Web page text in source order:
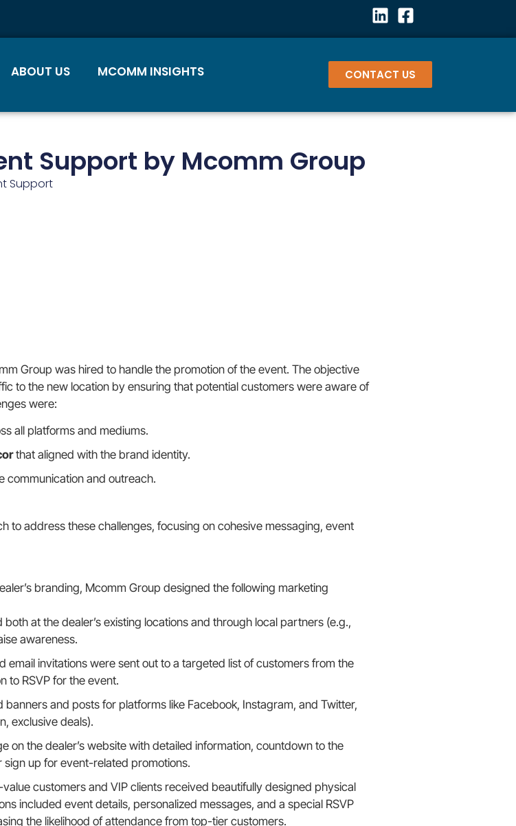
ABOUT US MCOMM INSIGHTS CONTACT US
Support by Mcomm Group
Support
Group was hired to handle the promotion of the event. The objective
to the new location by ensuring that potential customers were aware of
were:
all platforms and mediums.
that aligned with the brand identity.
communication and outreach.
to address these challenges, focusing on cohesive messaging, event
branding, Mcomm Group designed the following marketing
both at the dealer’s existing locations and through local partners (e.g.,
awareness.
email invitations were sent out to a targeted list of customers from the
to RSVP for the event.
and posts for platforms like Facebook, Instagram, and Twitter,
exclusive deals).
on the dealer’s website with detailed information, countdown to the
sign up for event-related promotions.
customers and VIP clients received beautifully designed physical
included event details, personalized messages, and a special RSVP
the likelihood of attendance from top-tier customers.